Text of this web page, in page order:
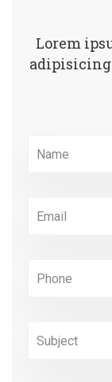
Lorem
adipisicing